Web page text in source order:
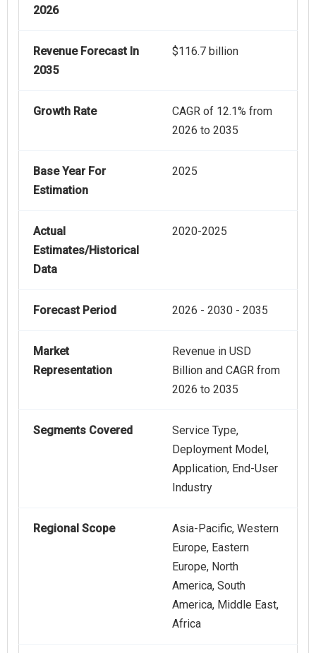
2026
Revenue Forecast In
2035
$116.7 billion
Growth Rate
CAGR of 12.1% from
2026 to 2035
Base Year For
Estimation
2025
Actual
Estimates/Historical
Data
2020-2025
Forecast Period 2026 - 2030 - 2035
Market
Representation
Revenue in USD
Billion and CAGR from
2026 to 2035
Segments Covered
Service Type,
Deployment Model,
Application, End-User
Industry
Regional Scope
Asia-Pacific, Western
Europe, Eastern
Europe, North
America, South
America, Middle East,
Africa